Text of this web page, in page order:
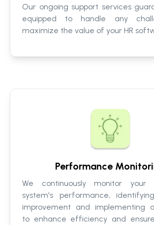
Our ongoing support services
equipped to handle any
maximize the value of your HR
Performance
We continuously monitor your
system's performance,
improvement and implementing
to enhance efficiency and